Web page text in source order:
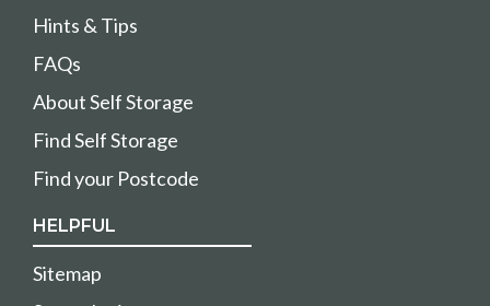
Hints & Tips
FAQs
About Self Storage
Find Self Storage
Find your Postcode
HELPFUL
Sitemap